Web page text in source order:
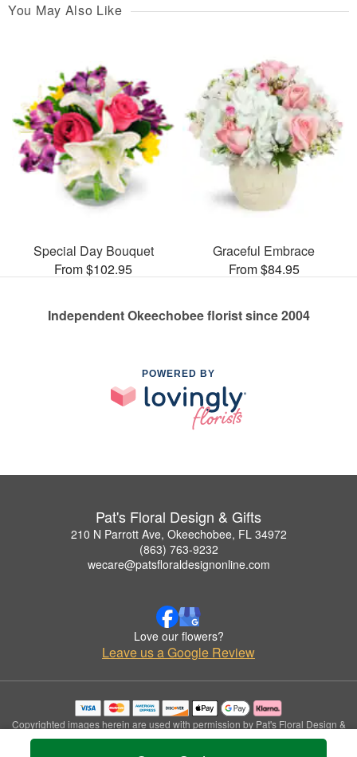
You May Also Like
Special Day Bouquet
From $102.95
Graceful Embrace
From $84.95
Independent Okeechobee florist since 2004
POWERED BY
Pat's Floral Design & Gifts
210 N Parrott Ave, Okeechobee, FL 34972
(863) 763-9232
wecare@patsfloraldesignonline.com
Love our flowers?
Leave us a Google Review
Copyrighted images herein are used with permission by Pat's Floral Design &
Gifts.